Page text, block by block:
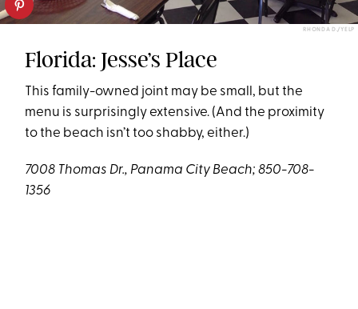
RHONDA D./YELP
Florida: Jesse’s Place
This family-owned joint may be small, but the
menu is surprisingly extensive. (And the proximity
to the beach isn’t too shabby, either.)
7008 Thomas Dr., Panama City Beach; 850-708-
1356